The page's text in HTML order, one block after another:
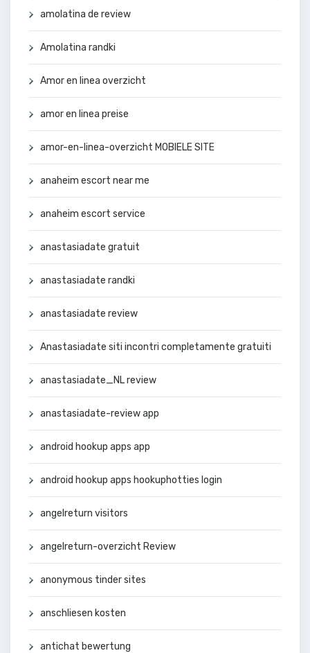
amolatina de review
Amolatina randki
Amor en linea overzicht
amor en linea preise
amor-en-linea-overzicht MOBIELE SITE
anaheim escort near me
anaheim escort service
anastasiadate gratuit
anastasiadate randki
anastasiadate review
Anastasiadate siti incontri completamente gratuiti
anastasiadate_NL review
anastasiadate-review app
android hookup apps app
android hookup apps hookuphotties login
angelreturn visitors
angelreturn-overzicht Review
anonymous tinder sites
anschliesen kosten
antichat bewertung